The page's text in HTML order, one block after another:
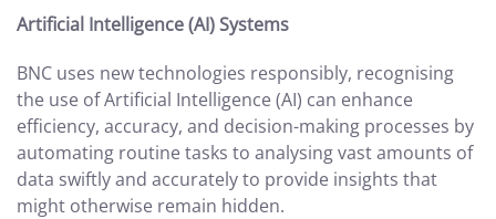
Artificial Intelligence (AI) Systems
BNC uses new technologies responsibly, recognising
the use of Artificial Intelligence (AI) can enhance
efficiency, accuracy, and decision-making processes by
automating routine tasks to analysing vast amounts of
data swiftly and accurately to provide insights that
might otherwise remain hidden.